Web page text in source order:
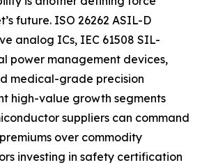
future. ISO 26262 ASIL-D
analog ICs, IEC 61508 SIL-
power management devices,
medical-grade precision
high-value growth segments
suppliers can command
over commodity
investing in safety certification